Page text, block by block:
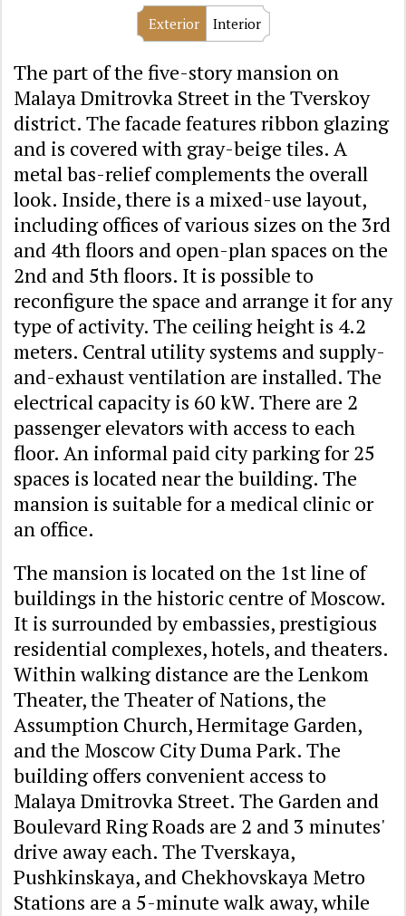
Exterior Interior
The part of the five-story mansion on
Malaya Dmitrovka Street in the Tverskoy
district. The facade features ribbon glazing
and is covered with gray-beige tiles. A
metal bas-relief complements the overall
look. Inside, there is a mixed-use layout,
including offices of various sizes on the 3rd
and 4th floors and open-plan spaces on the
2nd and 5th floors. It is possible to
reconfigure the space and arrange it for any
type of activity. The ceiling height is 4.2
meters. Central utility systems and supply-
and-exhaust ventilation are installed. The
electrical capacity is 60 kW. There are 2
passenger elevators with access to each
floor. An informal paid city parking for 25
spaces is located near the building. The
mansion is suitable for a medical clinic or
an office.
The mansion is located on the 1st line of
buildings in the historic centre of Moscow.
It is surrounded by embassies, prestigious
residential complexes, hotels, and theaters.
Within walking distance are the Lenkom
Theater, the Theater of Nations, the
Assumption Church, Hermitage Garden,
and the Moscow City Duma Park. The
building offers convenient access to
Malaya Dmitrovka Street. The Garden and
Boulevard Ring Roads are 2 and 3 minutes'
drive away each. The Tverskaya,
Pushkinskaya, and Chekhovskaya Metro
Stations are a 5-minute walk away, while